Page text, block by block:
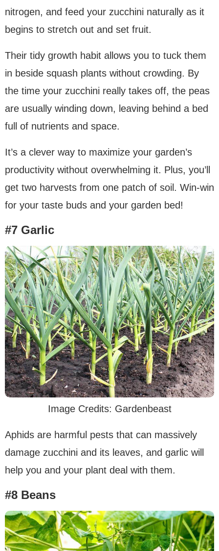
nitrogen, and feed your zucchini naturally as it
begins to stretch out and set fruit.
Their tidy growth habit allows you to tuck them
in beside squash plants without crowding. By
the time your zucchini really takes off, the peas
are usually winding down, leaving behind a bed
full of nutrients and space.
It’s a clever way to maximize your garden’s
productivity without overwhelming it. Plus, you’ll
get two harvests from one patch of soil. Win-win
for your taste buds and your garden bed!
#7 Garlic
Image Credits: Gardenbeast
Aphids are harmful pests that can massively
damage zucchini and its leaves, and garlic will
help you and your plant deal with them.
#8 Beans